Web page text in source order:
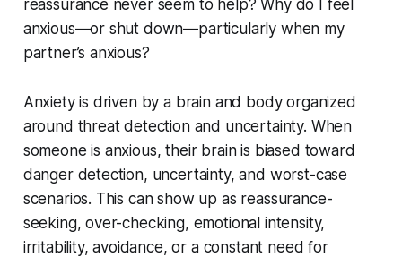
reassurance never seem to help? Why do I feel
anxious—or shut down—particularly when my
partner’s anxious?
Anxiety is driven by a brain and body organized
around threat detection and uncertainty. When
someone is anxious, their brain is biased toward
danger detection, uncertainty, and worst-case
scenarios. This can show up as reassurance-
seeking, over-checking, emotional intensity,
irritability, avoidance, or a constant need for